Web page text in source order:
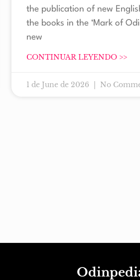
the publication of new
the books in the ‘Mark of
new
CONTINUAR LEYENDO >>
1 de June de 2026 No